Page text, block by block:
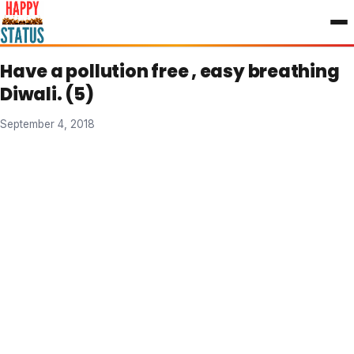
to
content
Have a pollution free , easy breathing
Diwali. (5)
September 4, 2018